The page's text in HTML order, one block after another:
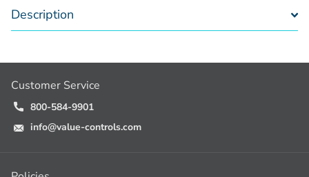
Description
Customer Service
800-584-9901
info@value-controls.com